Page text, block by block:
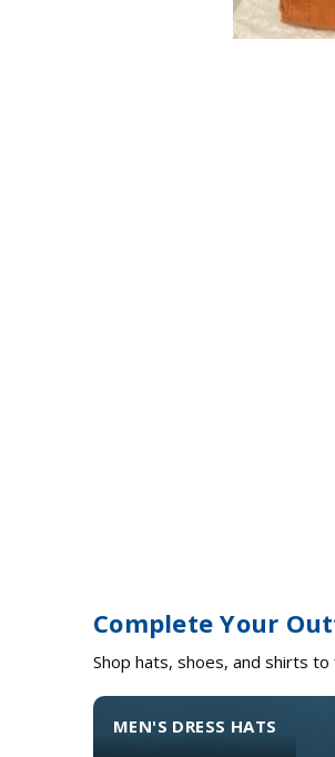
Complete Your
Shop hats, shoes, and shirts to
MEN'S DRESS HATS